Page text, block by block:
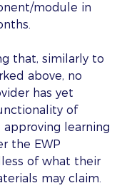
module in
that, similarly to
above, no
has yet
of
approving learning
the EWP
of what their
may claim.